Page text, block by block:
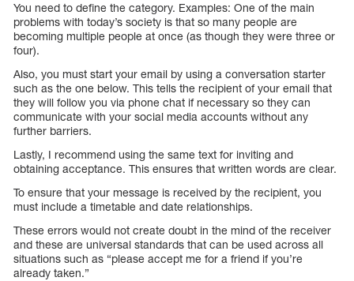
You need to define the category. Examples: One of the main
problems with today’s society is that so many people are
becoming multiple people at once (as though they were three or
four).
Also, you must start your email by using a conversation starter
such as the one below. This tells the recipient of your email that
they will follow you via phone chat if necessary so they can
communicate with your social media accounts without any
further barriers.
Lastly, I recommend using the same text for inviting and
obtaining acceptance. This ensures that written words are clear.
To ensure that your message is received by the recipient, you
must include a timetable and date relationships.
These errors would not create doubt in the mind of the receiver
and these are universal standards that can be used across all
situations such as “please accept me for a friend if you’re
already taken.”